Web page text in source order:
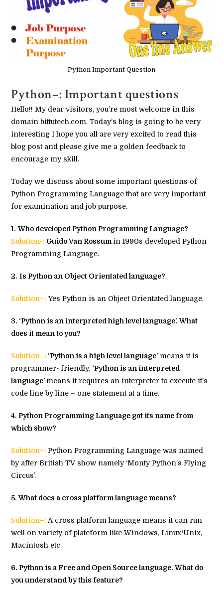
Python Important Question
Python–: Important questions
Hello!! My dear visitors, you’re most welcome in this
domain bittutech.com. Today’s blog is going to be very
interesting I hope you all are very excited to read this
blog post and please give me a golden feedback to
encourage my skill.
Today we discuss about some important questions of
Python Programming Language that are very important
for examination and job purpose.
1. Who developed Python Programming Language?
Solution-: Guido Van Rossum in 1990s developed Python
Programming Language.
2. Is Python an Object Orientated language?
Solution–: Yes Python is an Object Orientated language.
3. ‘Python is an interpreted high level language’. What
does it mean to you?
Solution–: ‘Python is a high level language’ means it is
programmer- friendly. ‘Python is an interpreted
language’ means it requires an interpreter to execute it’s
code line by line – one statement at a time.
4. Python Programming Language got its name from
which show?
Solution–:Python Programming Language was named
by after British TV show namely ‘Monty Python’s Flying
Circus’.
5. What does a cross platform language means?
Solution–: A cross platform language means it can run
well on variety of plateform like Windows, Linux/Unix,
Macintosh etc.
6. Python is a Free and Open Source language. What do
you understand by this feature?